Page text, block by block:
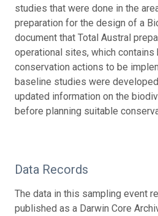
studies that were done in the
preparation for the design of a
document that Total Austral
operational sites, which
conservation actions to be
baseline studies were
updated information on the
before planning suitable
Data Records
The data in this sampling event
published as a Darwin Core